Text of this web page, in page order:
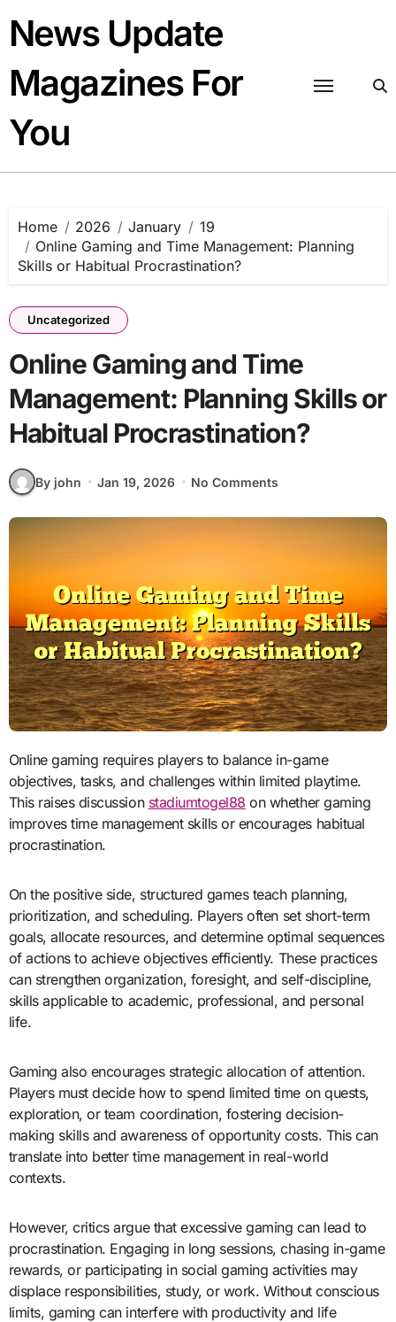
content
News Update
Magazines For
You
Home 2026 January
19
Online Gaming and Time Management: Planning
Skills or Habitual Procrastination?
Uncategorized
Online Gaming and Time
Management: Planning Skills or
Habitual Procrastination?
By john Jan 19, 2026 No Comments
Online gaming requires players to balance in-game
objectives, tasks, and challenges within limited playtime.
This raises discussion stadiumtogel88 on whether gaming
improves time management skills or encourages habitual
procrastination.
On the positive side, structured games teach planning,
prioritization, and scheduling. Players often set short-term
goals, allocate resources, and determine optimal sequences
of actions to achieve objectives efficiently. These practices
can strengthen organization, foresight, and self-discipline,
skills applicable to academic, professional, and personal
life.
Gaming also encourages strategic allocation of attention.
Players must decide how to spend limited time on quests,
exploration, or team coordination, fostering decision-
making skills and awareness of opportunity costs. This can
translate into better time management in real-world
contexts.
However, critics argue that excessive gaming can lead to
procrastination. Engaging in long sessions, chasing in-game
rewards, or participating in social gaming activities may
displace responsibilities, study, or work. Without conscious
limits, gaming can interfere with productivity and life